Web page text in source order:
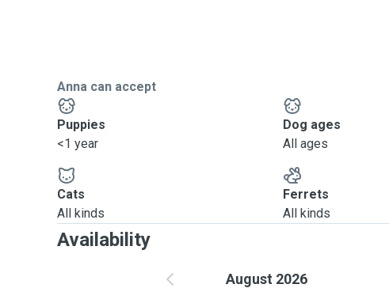
Anna can accept
Puppies
<1 year
Dog ages
All ages
Cats
All kinds
Ferrets
All kinds
Availability
August 2026